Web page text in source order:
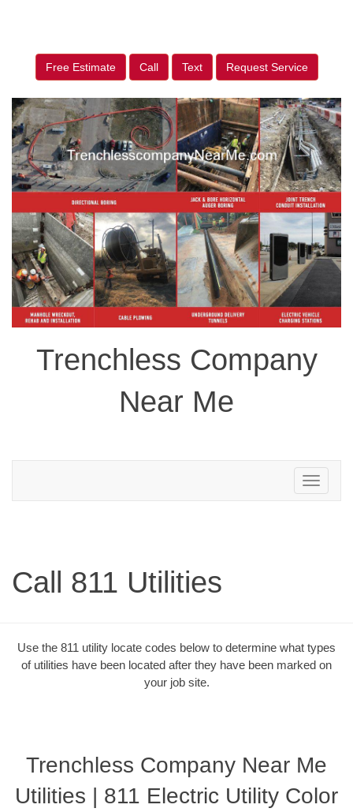
Free Estimate Call Text Request Service
Trenchless Company
Near Me
Toggle
navigation
Call 811 Utilities
Use the 811 utility locate codes below to determine what types
of utilities have been located after they have been marked on
your job site.
Trenchless Company Near Me
Utilities | 811 Electric Utility Color